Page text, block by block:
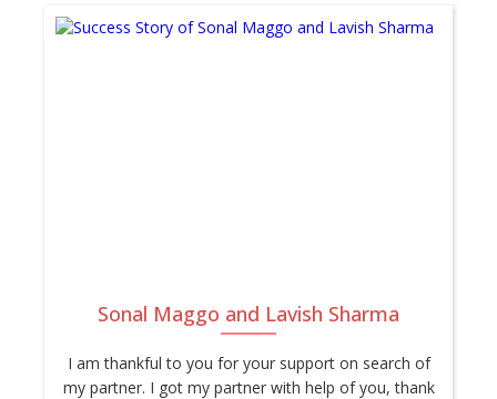
Sonal Maggo and Lavish Sharma
I am thankful to you for your support on search of
my partner. I got my partner with help of you, thank